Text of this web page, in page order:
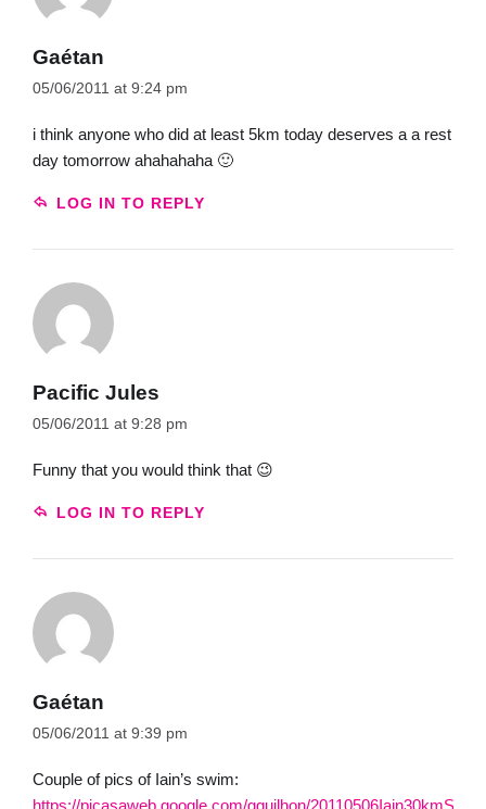
Gaétan
05/06/2011 at 9:24 pm
i think anyone who did at least 5km today deserves a a rest
day tomorrow ahahahaha 🙂
LOG IN TO REPLY
Pacific Jules
05/06/2011 at 9:28 pm
Funny that you would think that 😉
LOG IN TO REPLY
Gaétan
05/06/2011 at 9:39 pm
Couple of pics of Iain’s swim:
https://picasaweb.google.com/gguilhon/